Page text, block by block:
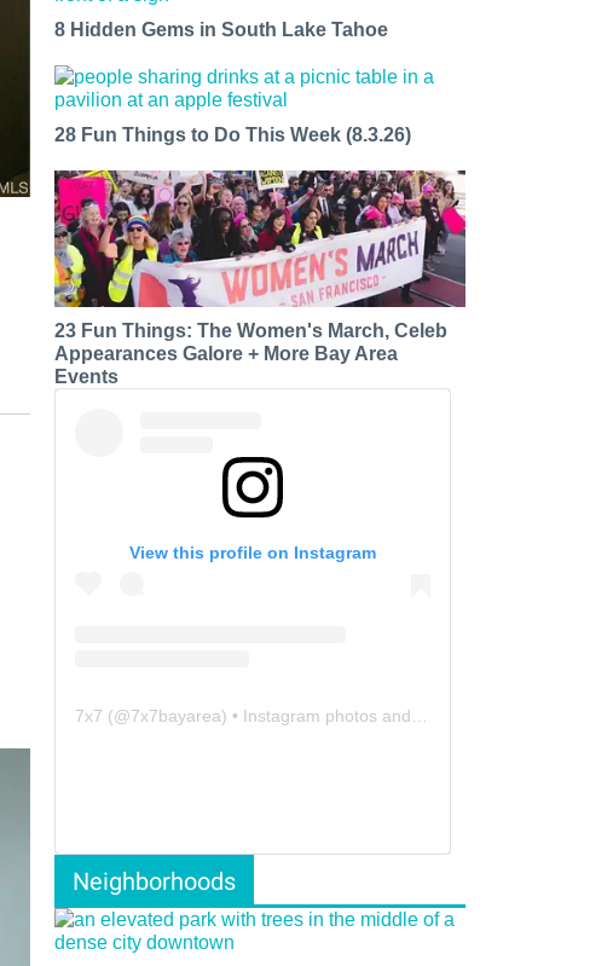
8 Hidden Gems in South Lake Tahoe
28 Fun Things to Do This Week (8.3.26)
23 Fun Things: The Women's March, Celeb
Appearances Galore + More Bay Area
Events
View this profile on Instagram
7x7 (@7x7bayarea) • Instagram photos and videos
Neighborhoods